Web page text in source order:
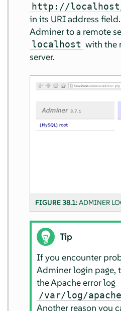
http://localhost/
in its URI address
Adminer to a remote
localhost with the
server.
FIGURE 38.1:ADMINER
Tip
If you encounter
Adminer login page,
the Apache error log
/var/log/
Another reason you